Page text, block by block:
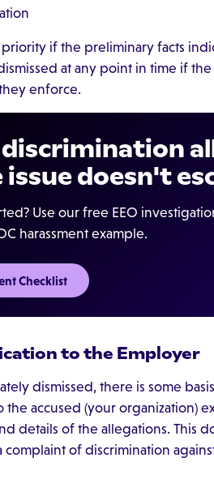
if the preliminary facts
at any point in time if
enforce.
doesn't
Use our free EEO
harassment example.
Checklist
to the Employer
dismissed, there is some
the accused (your organization)
details of the allegations. This
complaint of discrimination